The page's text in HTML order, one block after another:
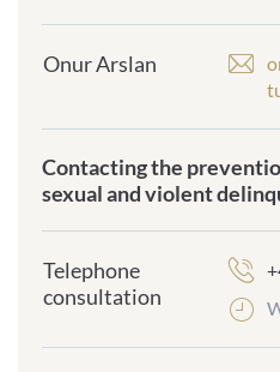
Onur Arslan
frontend.sr-
only_#
Contacting the
sexual and violent
Telephone
consultation